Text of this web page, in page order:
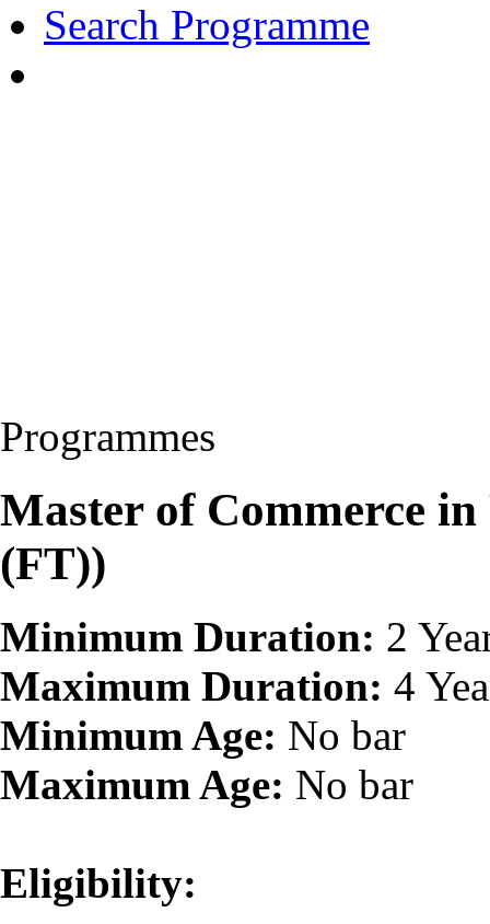
Search Programme
Programmes
Master of Commerce
(FT))
Minimum Duration: 2
Maximum Duration: 4
Minimum Age: No bar
Maximum Age: No bar
Eligibility: